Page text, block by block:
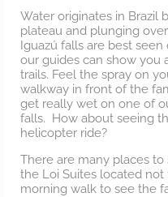
Water originates in Brazil
plateau and plunging
Iguazú falls are best
our guides can show you
trails. Feel the spray on
walkway in front of the
get really wet on one of
falls. How about seeing
helicopter ride?
There are many places
the Loi Suites located not
morning walk to see the